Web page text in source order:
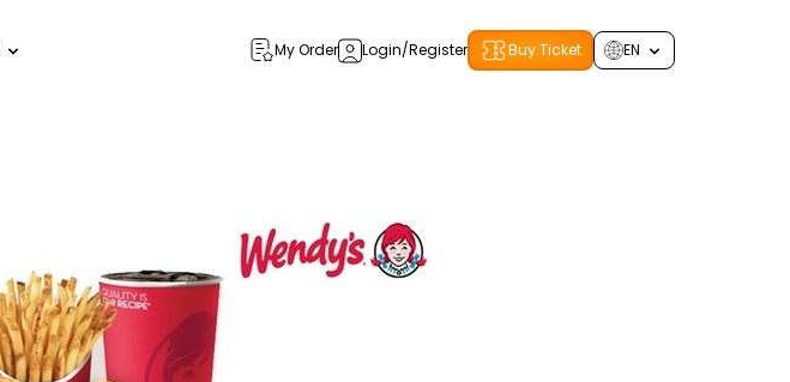
My Order Login/Register Buy Ticket EN